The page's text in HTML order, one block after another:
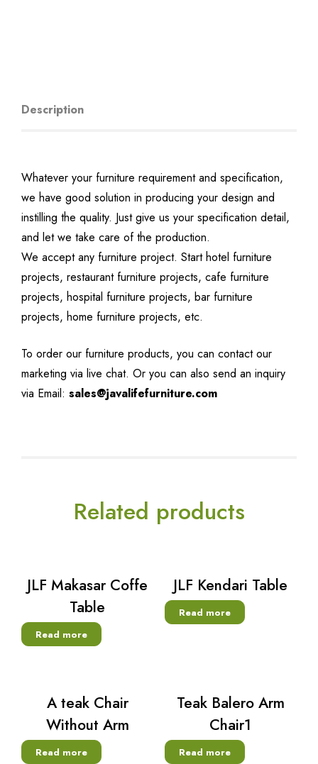
Description
Whatever your furniture requirement and specification,
we have good solution in producing your design and
instilling the quality. Just give us your specification detail,
and let we take care of the production.
We accept any furniture project. Start hotel furniture
projects, restaurant furniture projects, cafe furniture
projects, hospital furniture projects, bar furniture
projects, home furniture projects, etc.
To order our furniture products, you can contact our
marketing via live chat. Or you can also send an inquiry
via Email: sales@javalifefurniture.com
Related products
JLF Makasar Coffe
Table
Read more
JLF Kendari Table
Read more
A teak Chair
Without Arm
Read more
Teak Balero Arm
Chair1
Read more